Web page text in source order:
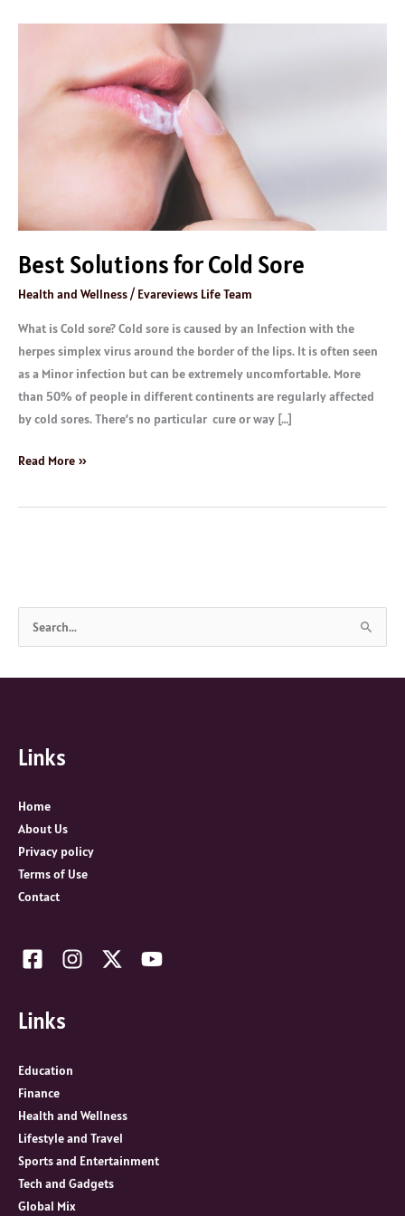
Best Solutions for Cold Sore
Health and Wellness/ Evareviews Life Team
What is Cold sore? Cold sore is caused by an Infection with the
herpes simplex virus around the border of the lips. It is often seen
as a Minor infection but can be extremely uncomfortable. More
than 50% of people in different continents are regularly affected
by cold sores. There’s no particular cure or way […]
Read More »
a
h
o
r
:
Links
Home
About Us
Privacy policy
Terms of Use
Contact
Links
Education
Finance
Health and Wellness
Lifestyle and Travel
Sports and Entertainment
Tech and Gadgets
Global Mix